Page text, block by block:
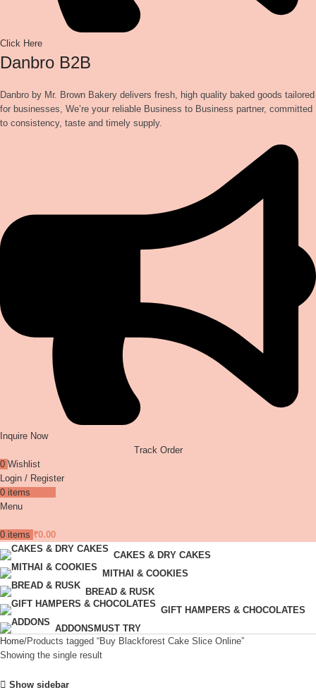
Click Here
Danbro B2B
Danbro by Mr. Brown Bakery delivers fresh, high quality baked goods tailored
for businesses, We’re your reliable Business to Business partner, committed
to consistency, taste and timely supply.
Inquire Now
Track Order
0 Wishlist
Login / Register
0 items
Menu
0 items ₹0.00
CAKES & DRY CAKES
MITHAI & COOKIES
BREAD & RUSK
GIFT HAMPERS & CHOCOLATES
ADDONS MUST TRY
Home Products tagged “Buy Blackforest Cake Slice Online”
Showing the single result
Show sidebar